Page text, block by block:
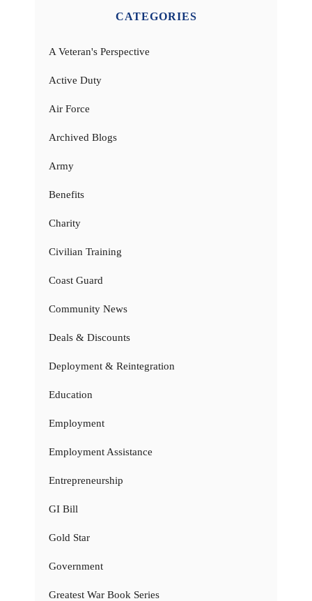
CATEGORIES
A Veteran's Perspective
Active Duty
Air Force
Archived Blogs
Army
Benefits
Charity
Civilian Training
Coast Guard
Community News
Deals & Discounts
Deployment & Reintegration
Education
Employment
Employment Assistance
Entrepreneurship
GI Bill
Gold Star
Government
Greatest War Book Series